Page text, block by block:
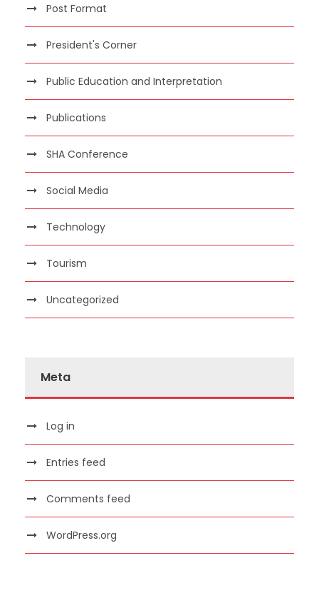
Post Format
President's Corner
Public Education and Interpretation
Publications
SHA Conference
Social Media
Technology
Tourism
Uncategorized
Meta
Log in
Entries feed
Comments feed
WordPress.org